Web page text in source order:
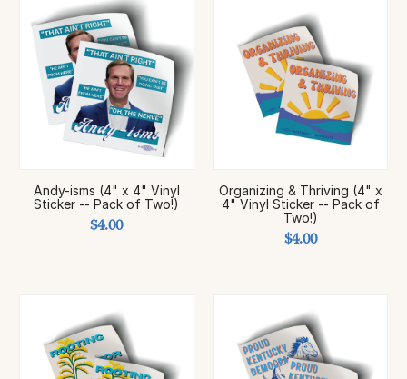
Andy-isms (4" x 4" Vinyl
Sticker -- Pack of Two!)
$4.00
Organizing & Thriving (4" x
4" Vinyl Sticker -- Pack of
Two!)
$4.00